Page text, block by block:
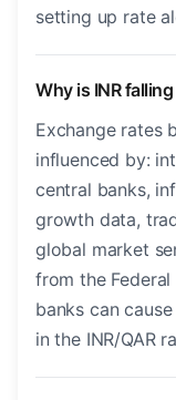
setting up rate
Why is INR
Exchange rates
influenced by:
central banks,
growth data,
global market
from the Federal
banks can
in the INR/QAR